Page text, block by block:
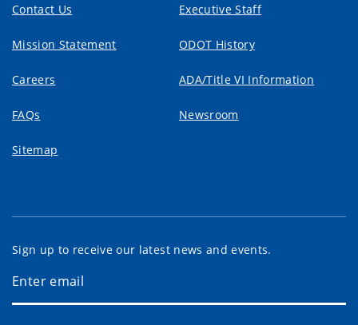
Contact Us Executive Staff
Mission Statement ODOT History
Careers ADA/Title VI Information
FAQs Newsroom
Sitemap
Sign up to receive our latest news and events.